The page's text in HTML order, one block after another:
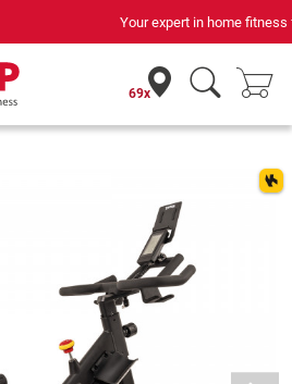
in home fitness for 42 years
69x